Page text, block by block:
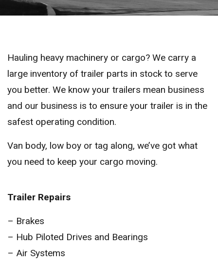
Hauling heavy machinery or cargo? We carry a
large inventory of trailer parts in stock to serve
you better. We know your trailers mean business
and our business is to ensure your trailer is in the
safest operating condition.
Van body, low boy or tag along, we’ve got what
you need to keep your cargo moving.
Trailer Repairs
– Brakes
– Hub Piloted Drives and Bearings
– Air Systems